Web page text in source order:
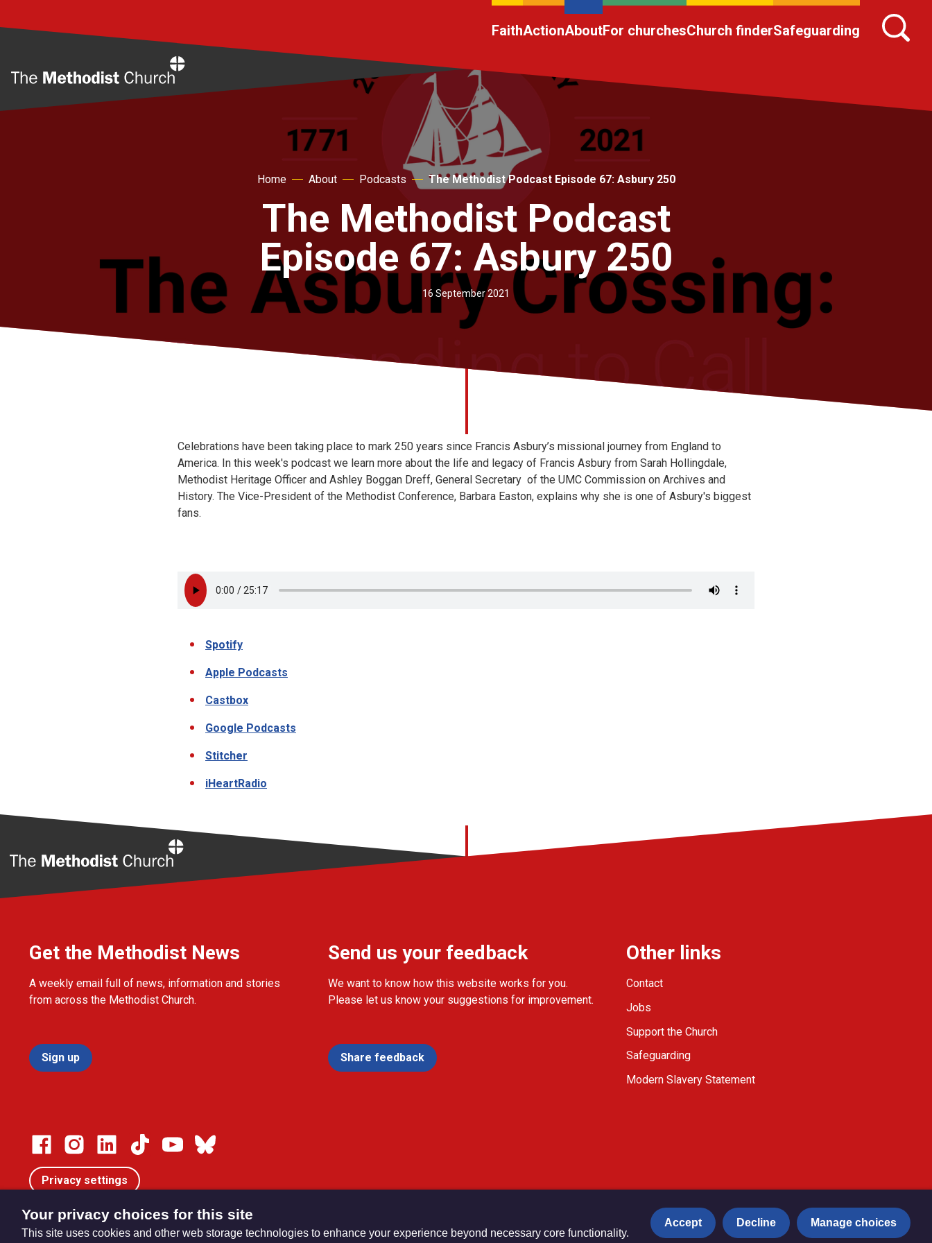
FaithActionAboutFor churchesChurch finderSafeguarding
Home About Podcasts The Methodist Podcast Episode 67: Asbury 250
The Methodist Podcast
Episode 67: Asbury 250
16 September 2021
Celebrations have been taking place to mark 250 years since Francis Asbury’s missional journey from England to
America. In this week's podcast we learn more about the life and legacy of Francis Asbury from Sarah Hollingdale,
Methodist Heritage Officer and Ashley Boggan Dreff, General Secretary of the UMC Commission on Archives and
History. The Vice-President of the Methodist Conference, Barbara Easton, explains why she is one of Asbury's biggest
fans.
Spotify
Apple Podcasts
Castbox
Google Podcasts
Stitcher
iHeartRadio
Get the Methodist News
A weekly email full of news, information and stories
from across the Methodist Church.
Sign up
Send us your feedback
We want to know how this website works for you.
Please let us know your suggestions for improvement.
Share feedback
Other links
Contact
Jobs
Support the Church
Safeguarding
Modern Slavery Statement
Privacy settings
© Trustees for Methodist Church Purposes. The Methodist Church Registered Charity no. 1132208 Privacy notice Copyright & Disclaimer
Your privacy choices for this site
This site uses cookies and other web storage technologies to enhance your experience beyond necessary core functionality.
Accept Decline Manage choices